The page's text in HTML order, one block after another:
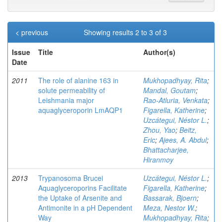
Showing results 2 to 3 of 3
< previous
Issue
Date
Title Author(s)
2011
The role of alanine 163 in
solute permeability of
Leishmania major
aquaglyceroporin LmAQP1
Mukhopadhyay, Rita;
Mandal, Goutam;
Rao-Atluria, Venkata;
Figarella, Katherine;
Uzcátegui, Néstor L.;
Zhou, Yao; Beitz,
Eric;Ajees, A. Abdul;
Bhattacharjee,
Hiranmoy
2013
Trypanosoma Brucei
Aquaglyceroporins Facilitate
the Uptake of Arsenite and
Antimonite in a pH Dependent
Way
Uzcátegui, Néstor L.;
Figarella, Katherine;
Bassarak, Bjoern;
Meza, Nestor W.;
Mukhopadhyay, Rita;